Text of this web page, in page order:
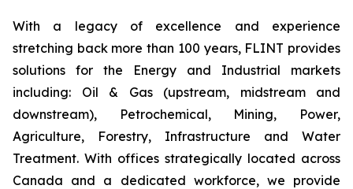
With a legacy of excellence and experience
stretching back more than 100 years, FLINT provides
solutions for the Energy and Industrial markets
including: Oil & Gas (upstream, midstream and
downstream), Petrochemical, Mining, Power,
Agriculture, Forestry, Infrastructure and Water
Treatment. With offices strategically located across
Canada and a dedicated workforce, we provide